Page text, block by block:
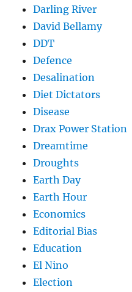
Darling River
David Bellamy
DDT
Defence
Desalination
Diet Dictators
Disease
Drax Power Station
Dreamtime
Droughts
Earth Day
Earth Hour
Economics
Editorial Bias
Education
El Nino
Election